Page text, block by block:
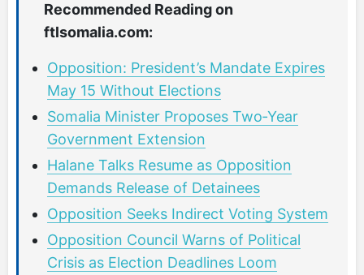
Recommended Reading on
ftlsomalia.com:
Opposition: President’s Mandate Expires
May 15 Without Elections
Somalia Minister Proposes Two‑Year
Government Extension
Halane Talks Resume as Opposition
Demands Release of Detainees
Opposition Seeks Indirect Voting System
Opposition Council Warns of Political
Crisis as Election Deadlines Loom